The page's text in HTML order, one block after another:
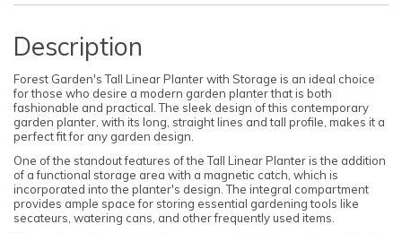
Description
Forest Garden's Tall Linear Planter with Storage is an ideal choice
for those who desire a modern garden planter that is both
fashionable and practical. The sleek design of this contemporary
garden planter, with its long, straight lines and tall profile, makes it a
perfect fit for any garden design.
One of the standout features of the Tall Linear Planter is the addition
of a functional storage area with a magnetic catch, which is
incorporated into the planter's design. The integral compartment
provides ample space for storing essential gardening tools like
secateurs, watering cans, and other frequently used items.